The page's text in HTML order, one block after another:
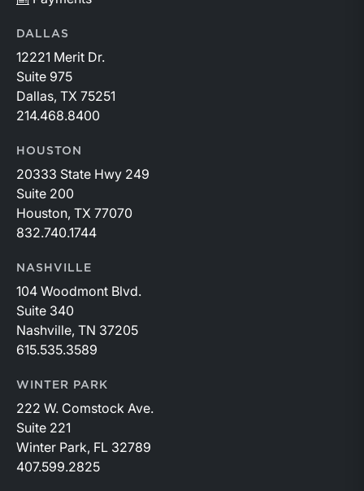
DALLAS
12221 Merit Dr.
Suite 975
Dallas, TX 75251
214.468.8400
HOUSTON
20333 State Hwy 249
Suite 200
Houston, TX 77070
832.740.1744
NASHVILLE
104 Woodmont Blvd.
Suite 340
Nashville, TN 37205
615.535.3589
WINTER PARK
222 W. Comstock Ave.
Suite 221
Winter Park, FL 32789
407.599.2825